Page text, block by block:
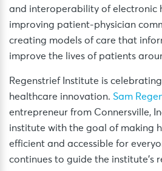
and interoperability of electronic
improving patient-physician
creating models of care that
improve the lives of patients
Regenstrief Institute is celebrating
healthcare innovation. Sam
entrepreneur from Connersville,
institute with the goal of making
efficient and accessible for
continues to guide the institute’s